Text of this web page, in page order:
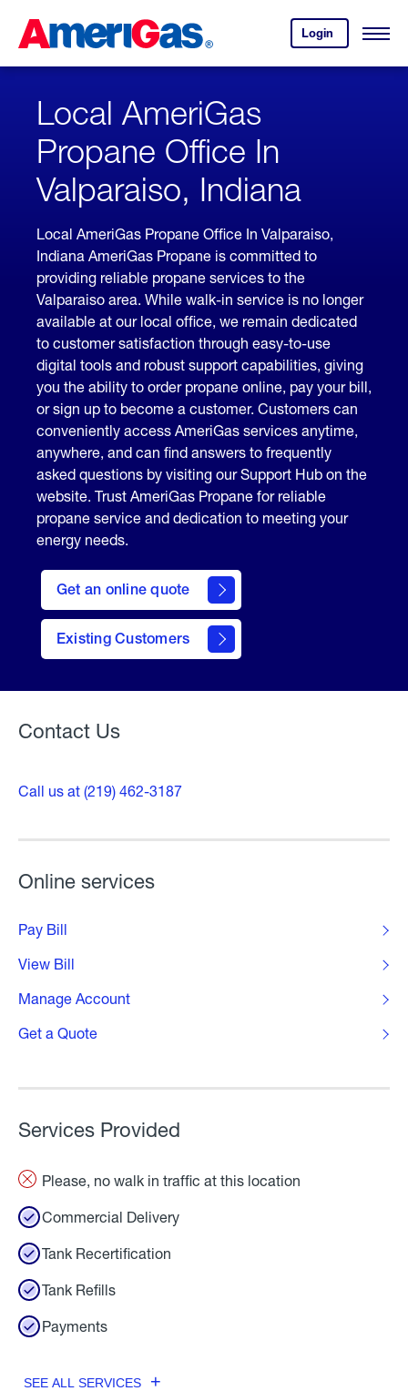
Content
ENTER)
Login
your
account.
Open
Skipped.
Local AmeriGas
Propane Office In
Valparaiso, Indiana
Local AmeriGas Propane Office In Valparaiso,
Indiana AmeriGas Propane is committed to
providing reliable propane services to the
Valparaiso area. While walk-in service is no longer
available at our local office, we remain dedicated
to customer satisfaction through easy-to-use
digital tools and robust support capabilities, giving
you the ability to order propane online, pay your bill,
or sign up to become a customer. Customers can
conveniently access AmeriGas services anytime,
anywhere, and can find answers to frequently
asked questions by visiting our Support Hub on the
website. Trust AmeriGas Propane for reliable
propane service and dedication to meeting your
energy needs.
Get an online quote
here
to
Get a
Quote
Existing Customers
Welcome
Contact Us
Call us at (219) 462-3187
Online services
Pay Bill
View Bill
Manage Account
Get a Quote
Services Provided
Please, no walk in traffic at this location
Commercial Delivery
Tank Recertification
Tank Refills
Payments
SEE ALL SERVICES